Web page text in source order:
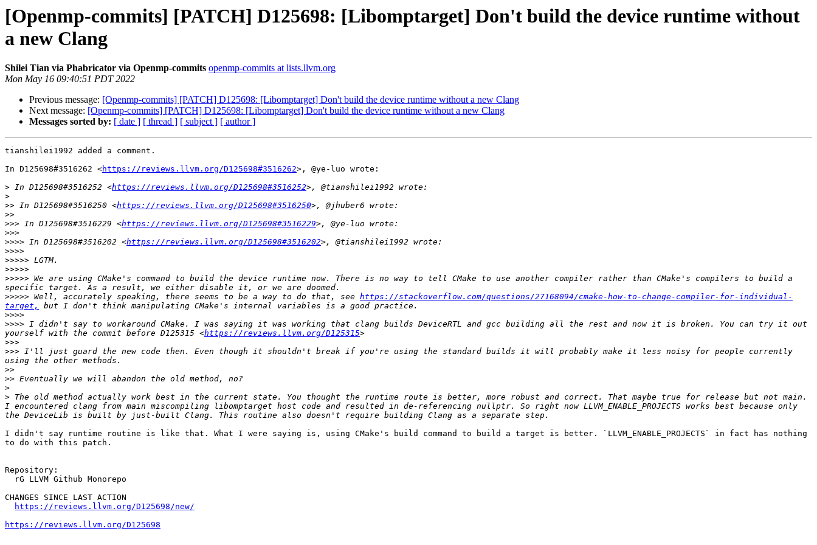
[Openmp-commits] [PATCH] D125698: [Libomptarget] Don't build the device runtime without
a new Clang
Shilei Tian via Phabricator via Openmp-commits openmp-commits at lists.llvm.org
Mon May 16 09:40:51 PDT 2022
Previous message: [Openmp-commits] [PATCH] D125698: [Libomptarget] Don't build the device runtime without a new Clang
Next message: [Openmp-commits] [PATCH] D125698: [Libomptarget] Don't build the device runtime without a new Clang
Messages sorted by: [ date ] [ thread ] [ subject ] [ author ]
tianshilei1992 added a comment.
In D125698#3516262 <https://reviews.llvm.org/D125698#3516262>, @ye-luo wrote:
> In D125698#3516252 <https://reviews.llvm.org/D125698#3516252
>
>> In D125698#3516250 <https://reviews.llvm.org/D125698#3516250
>>
>>> In D125698#3516229 <https://reviews.llvm.org/D125698#3516229
>>>
>>>> In D125698#3516202 <https://reviews.llvm.org/D125698#3516202
>>>>
>>>>>
>>>>>
>>>>> We are using CMake's command to build the device runtime now. There is no way to tell CMake to use another compiler rather than CMake's compilers to build a
>>>>> Well, accurately speaking, there seems to be a way to do that, see https://stackoverflow.com/questions/27168094/cmake-how-to-change-compiler-for-individual-
target,
>>>>
>>>> I didn't say to workaround CMake. I was saying it was working that clang builds DeviceRTL and gcc building all the rest and now it is broken. You can try it out
yourself with the commit before D125315 <https://reviews.llvm.org/D125315
>>>
>>> I'll just guard the new code then. Even though it shouldn't break if you're using the standard builds it will probably make it less noisy for people currently
>>
>>
>
> The old method actually work best in the current state. You thought the runtime route is better, more robust and correct. That maybe true for release but not main.
I encountered clang from main miscompiling libomptarget host code and resulted in de-referencing nullptr. So right now LLVM_ENABLE_PROJECTS works best because only
I didn't say runtime routine is like that. What I were saying is, using CMake's build command to build a target is better. `LLVM_ENABLE_PROJECTS` in fact has nothing
to do with this patch.
Repository:
CHANGES SINCE LAST ACTION
https://reviews.llvm.org/D125698/new/
https://reviews.llvm.org/D125698